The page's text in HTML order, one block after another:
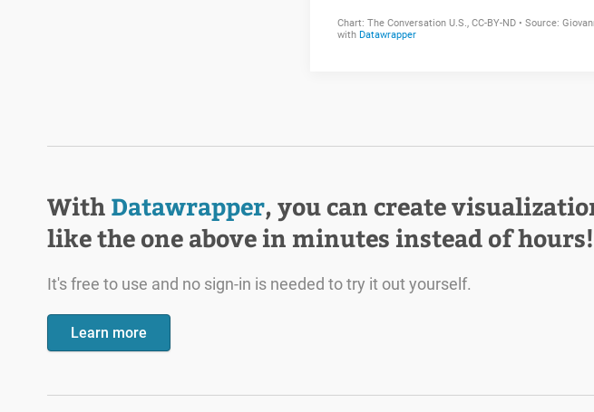
With Datawrapper, you can create
like the one above in minutes instead of hours!
It's free to use and no sign-in is needed to try it out yourself.
Learn more